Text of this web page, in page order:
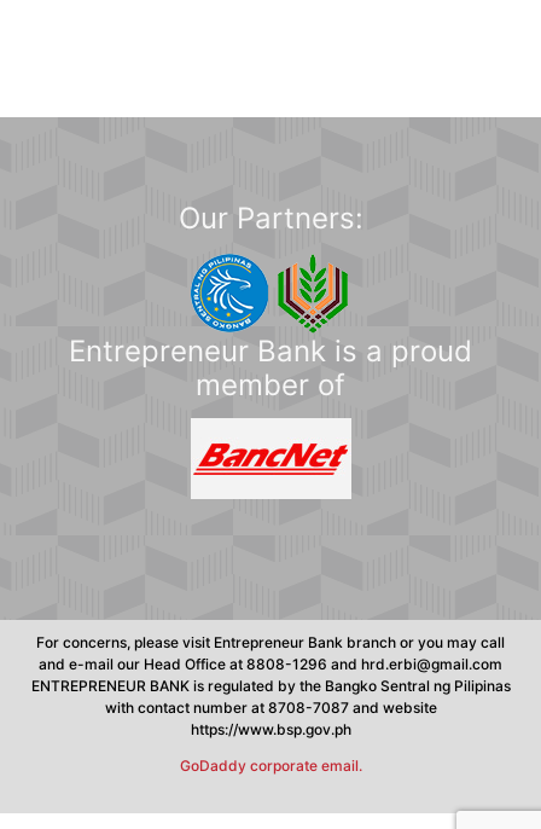
Our Partners:
Entrepreneur Bank is a proud
member of
For concerns, please visit Entrepreneur Bank branch or you may call
and e-mail our Head Office at 8808-1296 and hrd.erbi@gmail.com
ENTREPRENEUR BANK is regulated by the Bangko Sentral ng Pilipinas
with contact number at 8708-7087 and website
https://www.bsp.gov.ph
GoDaddy corporate email.